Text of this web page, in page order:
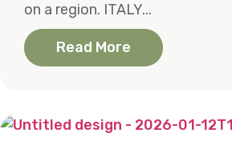
on a region. ITALY...
Read More